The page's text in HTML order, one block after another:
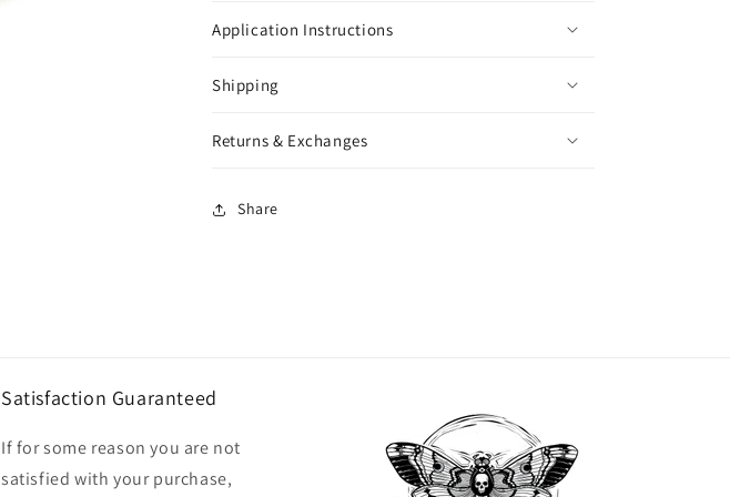
Application Instructions
Shipping
Returns & Exchanges
Share
Satisfaction Guaranteed
If for some reason you are not
satisfied with your purchase,